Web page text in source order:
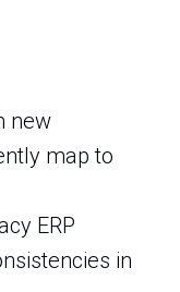
new
map to
ERP
in